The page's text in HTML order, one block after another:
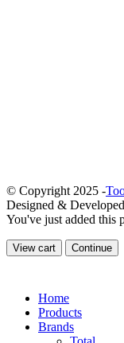
© Copyright 2025 -
Designed &
You've just added this
View cart Continue
Home
Products
Brands